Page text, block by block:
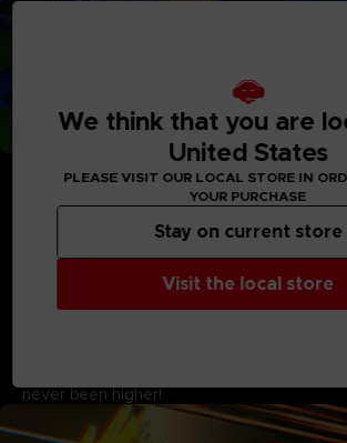
• New and Improved Gameplay
Action on the field has been enhanced
super moves that intensify every action,
blocking. The updated system adds more
in goalkeeper versus shooter duels
super shots and blocks from the original
• A Soccer World That is Bigger Than Before!
never been higher!
We think that you are
United States
PLEASE VISIT OUR LOCAL STORE IN
YOUR PURCHASE
Visit the local store
Stay on current store